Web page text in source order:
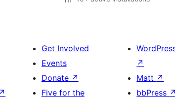
↗
Get Involved
Events
Donate ↗
Five for the
↗
Matt ↗
bbPress ↗